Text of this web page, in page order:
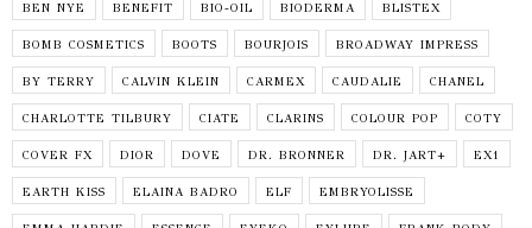
BEN NYE BENEFIT BIO-OIL BIODERMA BLISTEX
BOMB COSMETICS BOOTS BOURJOIS BROADWAY IMPRESS
BY TERRY CALVIN KLEIN CARMEX CAUDALIE CHANEL
CHARLOTTE TILBURY CIATE CLARINS COLOUR POP COTY
COVER FX DIOR DOVE DR. BRONNER DR. JART+ EX1
EARTH KISS ELAINA BADRO ELF EMBRYOLISSE